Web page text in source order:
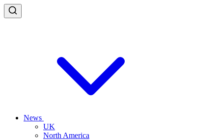
News
UK
North America